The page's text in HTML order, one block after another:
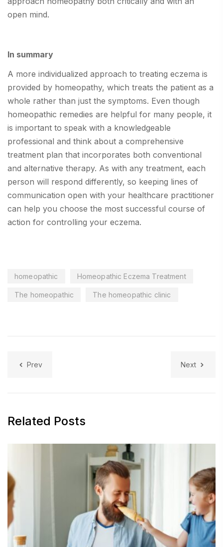
open mind.
In summary
A more individualized approach to treating eczema is
provided by homeopathy, which treats the patient as a
whole rather than just the symptoms. Even though
homeopathic remedies are helpful for many people, it
is important to speak with a knowledgeable
professional and think about a comprehensive
treatment plan that incorporates both conventional
and alternative therapy. As with any treatment, each
person will respond differently, so keeping lines of
communication open with your healthcare practitioner
can help you choose the most successful course of
action for controlling your eczema.
homeopathic Homeopathic Eczema Treatment
The homeopathic The homeopathic clinic
Prev Next
Related Posts